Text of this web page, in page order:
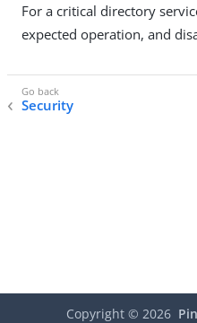
For a critical directory
expected operation, and
Security
Copyright © 2026